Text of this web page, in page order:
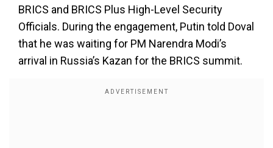
BRICS and BRICS Plus High-Level Security
Officials. During the engagement, Putin told Doval
that he was waiting for PM Narendra Modi’s
arrival in Russia’s Kazan for the BRICS summit.